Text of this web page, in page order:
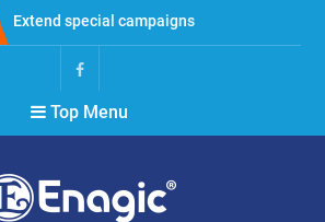
Extend special campaigns
Filter Promotion August
Holiday Announcement:
August 2026
Facebook
Top Menu